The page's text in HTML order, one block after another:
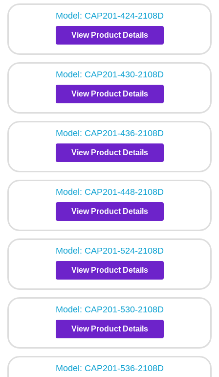
Model: CAP201-424-2108D
View Product Details
Model: CAP201-430-2108D
View Product Details
Model: CAP201-436-2108D
View Product Details
Model: CAP201-448-2108D
View Product Details
Model: CAP201-524-2108D
View Product Details
Model: CAP201-530-2108D
View Product Details
Model: CAP201-536-2108D